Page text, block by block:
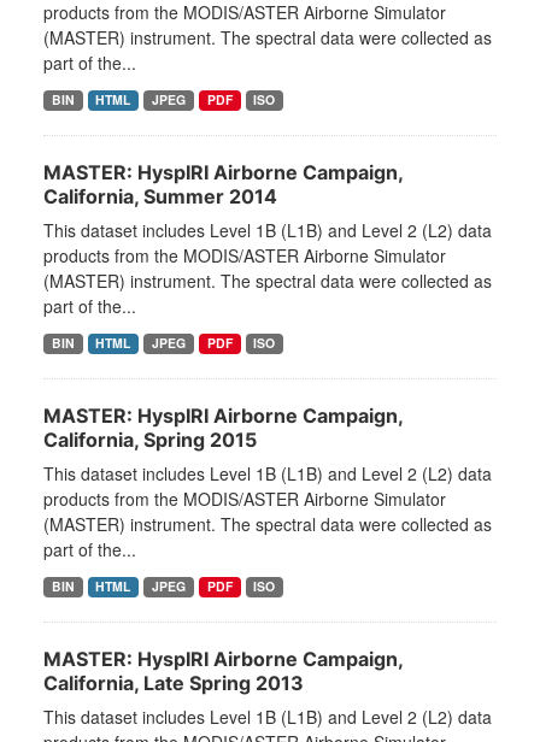
products from the MODIS/ASTER Airborne Simulator
(MASTER) instrument. The spectral data were collected as
part of the...
BIN HTML JPEG PDF ISO
MASTER: HyspIRI Airborne Campaign,
California, Summer 2014
This dataset includes Level 1B (L1B) and Level 2 (L2) data
products from the MODIS/ASTER Airborne Simulator
(MASTER) instrument. The spectral data were collected as
part of the...
BIN HTML JPEG PDF ISO
MASTER: HyspIRI Airborne Campaign,
California, Spring 2015
This dataset includes Level 1B (L1B) and Level 2 (L2) data
products from the MODIS/ASTER Airborne Simulator
(MASTER) instrument. The spectral data were collected as
part of the...
BIN HTML JPEG PDF ISO
MASTER: HyspIRI Airborne Campaign,
California, Late Spring 2013
This dataset includes Level 1B (L1B) and Level 2 (L2) data